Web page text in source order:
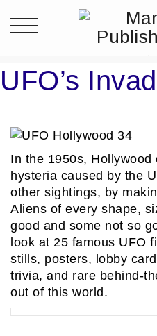
UFO’s
In the 1950s,
hysteria caused by the
other sightings, by
Aliens of every shape,
good and some not so
look at 25 famous UFO
stills, posters, lobby
trivia, and rare behind-
out of this world.